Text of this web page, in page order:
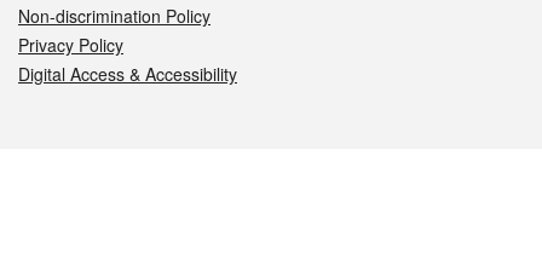
Non-discrimination Policy
Privacy Policy
Digital Access & Accessibility